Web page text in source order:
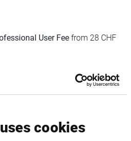
cookies
User Fee from 28 CHF
from 9 CHF p.m. to